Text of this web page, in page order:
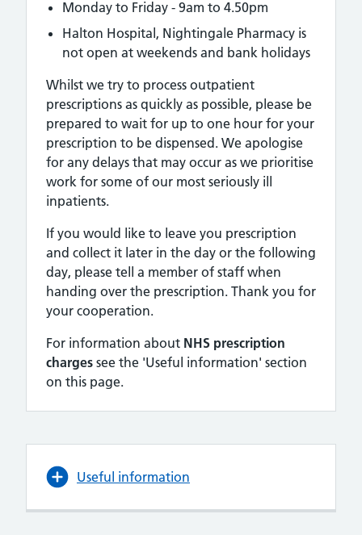
Monday to Friday - 9am to 4.50pm
Halton Hospital, Nightingale Pharmacy is
not open at weekends and bank holidays
Whilst we try to process outpatient
prescriptions as quickly as possible, please be
prepared to wait for up to one hour for your
prescription to be dispensed. We apologise
for any delays that may occur as we prioritise
work for some of our most seriously ill
inpatients.
If you would like to leave you prescription
and collect it later in the day or the following
day, please tell a member of staff when
handing over the prescription. Thank you for
your cooperation.
For information about NHS prescription
charges see the 'Useful information' section
on this page.
Useful information